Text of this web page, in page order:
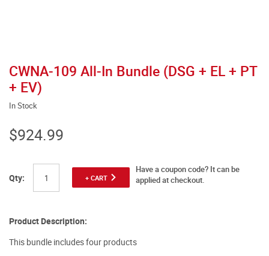
CWNA-109 All-In Bundle (DSG + EL + PT
+ EV)
In Stock
$924.99
Qty: + CART
Have a coupon code? It can be
applied at checkout.
Product Description:
This bundle includes four products